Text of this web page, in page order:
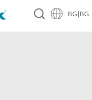
BG|BG